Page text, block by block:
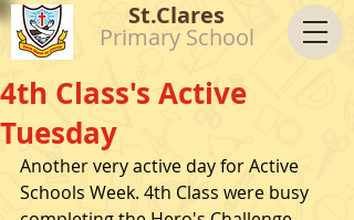
St.Clares
Primary School
4th Class's Active
Tuesday
Another very active day for Active
Schools Week. 4th Class were busy